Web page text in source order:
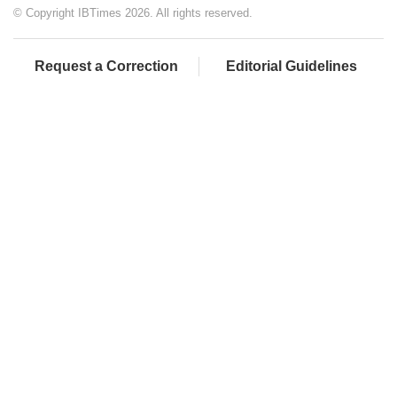
© Copyright IBTimes 2026. All rights reserved.
Request a Correction Editorial Guidelines